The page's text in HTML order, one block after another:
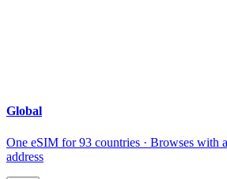
Global
One eSIM for 93 countries · Browses with
address